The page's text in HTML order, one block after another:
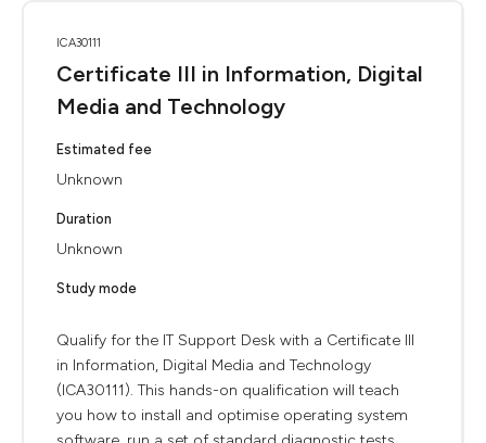
ICA30111
Certificate III in Information, Digital
Media and Technology
Estimated fee
Unknown
Duration
Unknown
Study mode
Qualify for the IT Support Desk with a Certificate III
in Information, Digital Media and Technology
(ICA30111). This hands-on qualification will teach
you how to install and optimise operating system